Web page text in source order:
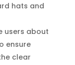
hats and
users about
ensure
clear